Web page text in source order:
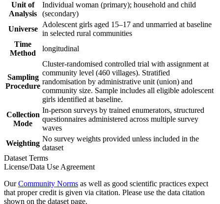
Unit of
Analysis
Individual woman (primary); household and child
(secondary)
Universe
Adolescent girls aged 15–17 and unmarried at baseline
in selected rural communities
Time
Method
longitudinal
Sampling
Procedure
Cluster-randomised controlled trial with assignment at
community level (460 villages). Stratified
randomisation by administrative unit (union) and
community size. Sample includes all eligible adolescent
girls identified at baseline.
Collection
Mode
In-person surveys by trained enumerators, structured
questionnaires administered across multiple survey
waves
Weighting
No survey weights provided unless included in the
dataset
Dataset Terms
License/Data Use Agreement
OurCommunity Norms as well as good scientific practices expect
that proper credit is given via citation. Please use the data citation
shown on the dataset page.